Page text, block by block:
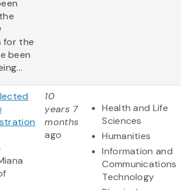
for the
been
10
years 7
months
ago
Health and Life
Sciences
Humanities
Information and
Communications
Technology